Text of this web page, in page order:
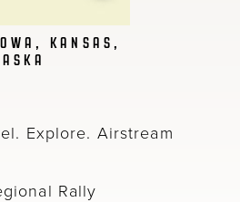
KANSAS,
Explore. Airstream
Rally